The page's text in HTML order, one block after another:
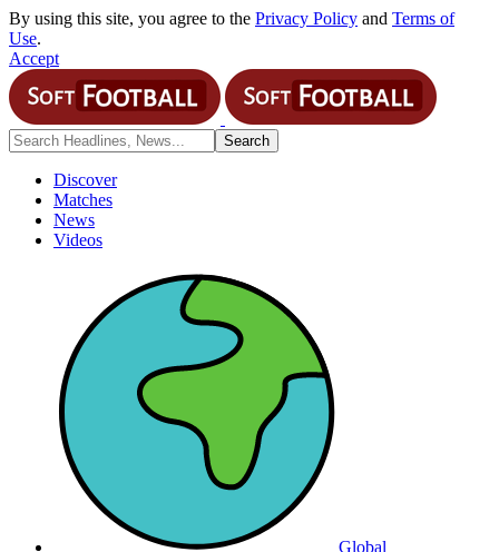
By using this site, you agree to the Privacy Policy and Terms of
Use.
Accept
Discover
Matches
News
Videos
Global